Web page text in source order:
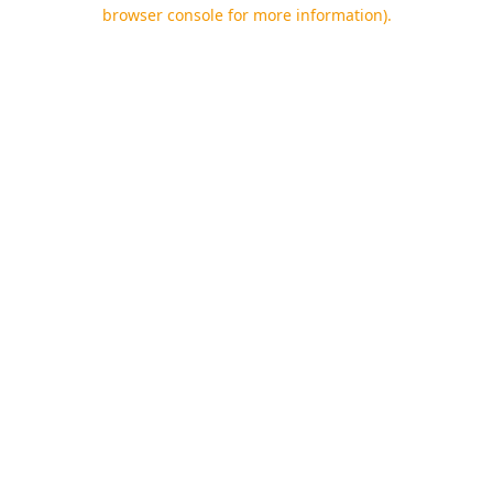
browser console for more information).